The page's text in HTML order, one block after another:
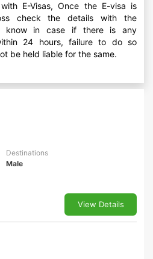
E-Visas, Once the E-visa is
check the details with the
know in case if there is any
24 hours, failure to do so
be held liable for the same.
Destinations
Male
View Details